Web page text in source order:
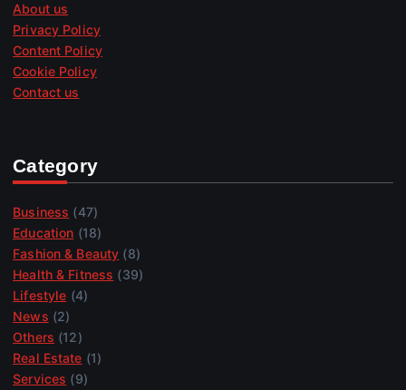
About us
Privacy Policy
Content Policy
Cookie Policy
Contact us
Category
Business (47)
Education (18)
Fashion & Beauty (8)
Health & Fitness (39)
Lifestyle (4)
News (2)
Others (12)
Real Estate (1)
Services (9)